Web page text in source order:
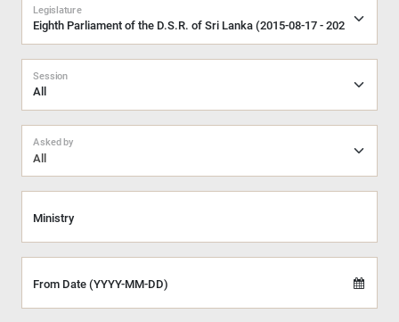
Legislature
Session
All
Asked by
Ministry
From Date (YYYY-MM-DD)